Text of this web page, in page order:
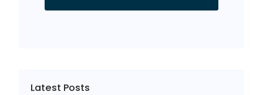
Latest Posts